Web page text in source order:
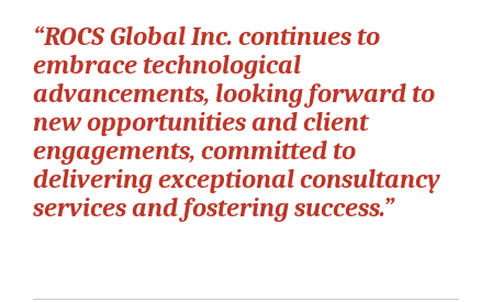
“ROCS Global Inc. continues to
embrace technological
advancements, looking forward to
new opportunities and client
engagements, committed to
delivering exceptional consultancy
services and fostering success.”